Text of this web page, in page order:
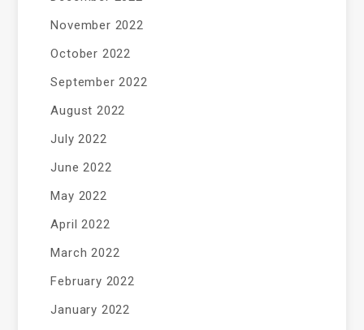
November 2022
October 2022
September 2022
August 2022
July 2022
June 2022
May 2022
April 2022
March 2022
February 2022
January 2022